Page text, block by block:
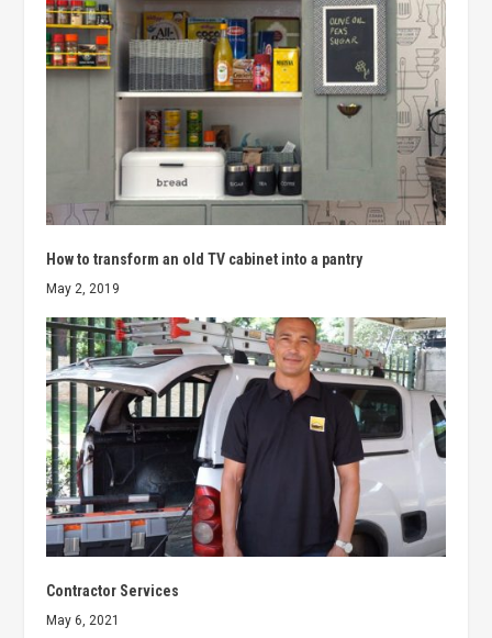
How to transform an old TV cabinet into a pantry
May 2, 2019
Contractor Services
May 6, 2021